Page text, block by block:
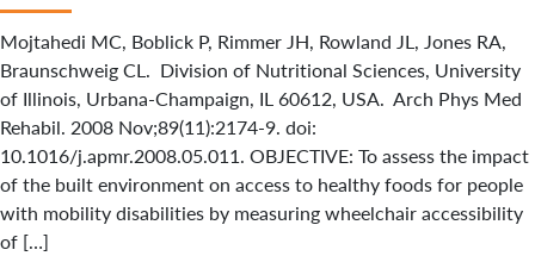
Mojtahedi MC, Boblick P, Rimmer JH, Rowland JL, Jones RA,
Braunschweig CL. Division of Nutritional Sciences, University
of Illinois, Urbana-Champaign, IL 60612, USA. Arch Phys Med
Rehabil. 2008 Nov;89(11):2174-9. doi:
10.1016/j.apmr.2008.05.011. OBJECTIVE: To assess the impact
of the built environment on access to healthy foods for people
with mobility disabilities by measuring wheelchair accessibility
of […]